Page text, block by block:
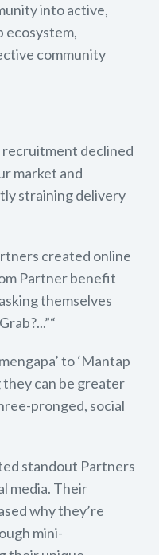
into active,
ecosystem,
community
declined
market and
straining delivery
created online
Partner benefit
themselves
to ‘Mantap
they can be greater
pronged, social
standout Partners
media. Their
why they’re
mini-